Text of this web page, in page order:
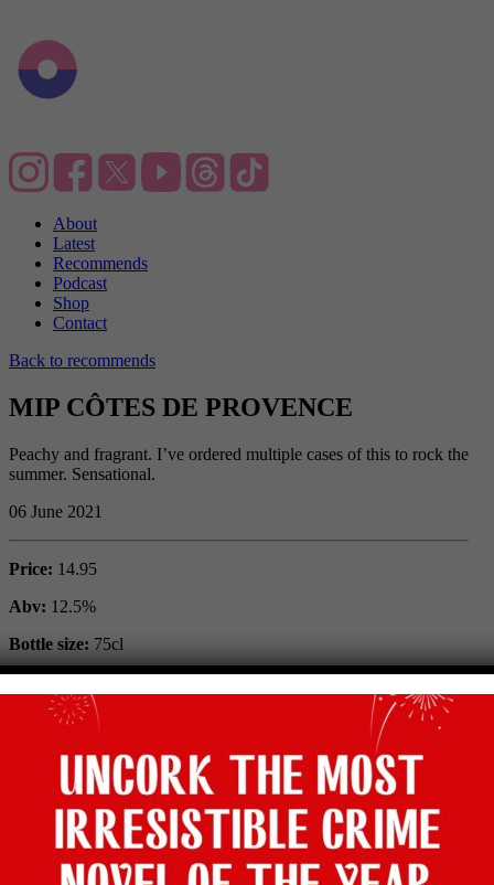
About
Latest
Recommends
Podcast
Shop
Contact
Back to recommends
MIP CÔTES DE PROVENCE
Peachy and fragrant. I’ve ordered multiple cases of this to rock the
summer. Sensational.
06 June 2021
Price: 14.95
Abv: 12.5%
Bottle size: 75cl
Vintage: 2020
Rose
Grape: Syrah, Cinsault, Grenache
Provence, France
Where to buy: Lea & Sandeman